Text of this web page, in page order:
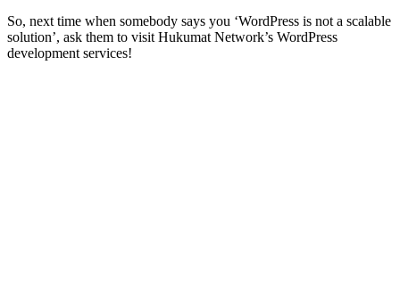
So, next time when somebody says you ‘WordPress is not a scalable
solution’, ask them to visit Hukumat Network’s WordPress
development services!